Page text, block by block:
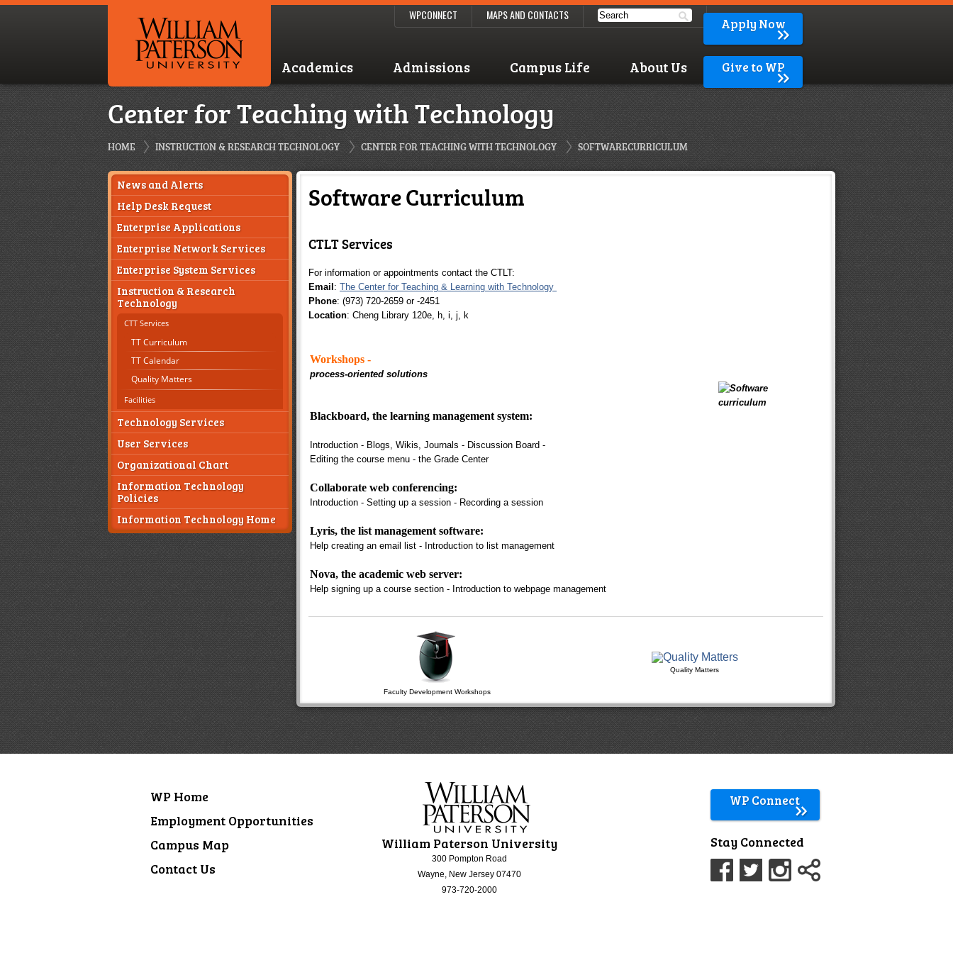
WPCONNECT MAPS AND CONTACTS
Academics Admissions Campus Life About Us
Apply Now
Give to WP
Center for Teaching with Technology
HOME INSTRUCTION & RESEARCH TECHNOLOGY CENTER FOR TEACHING WITH TECHNOLOGY SOFTWARECURRICULUM
News and Alerts
Help Desk Request
Enterprise Applications
Enterprise Network Services
Enterprise System Services
Instruction & Research
Technology
CTT Services
TT Curriculum
TT Calendar
Quality Matters
Facilities
Technology Services
User Services
Organizational Chart
Information Technology
Policies
Information Technology Home
Software Curriculum
CTLT Services
For information or appointments contact the CTLT:
Email : The Center for Teaching & Learning with Technology
Phone: (973) 720-2659 or -2451
Location: Cheng Library 120e, h, i, j, k
Workshops -
process-oriented solutions
Blackboard, the learning management system:
Introduction - Blogs, Wikis, Journals - Discussion Board -
Editing the course menu - the Grade Center
Collaborate web conferencing:
Introduction - Setting up a session - Recording a session
Lyris, the list management software:
Help creating an email list - Introduction to list management
Nova, the academic web server:
Help signing up a course section - Introduction to webpage management
Faculty Development Workshops
Quality Matters
William Paterson University
300 Pompton Road
Wayne, New Jersey 07470
973-720-2000
WP Home
Employment Opportunities
Campus Map
Contact Us
WP Connect
Stay Connected